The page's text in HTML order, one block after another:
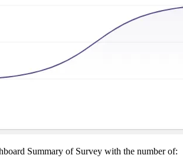
Summary of Survey with the number of: